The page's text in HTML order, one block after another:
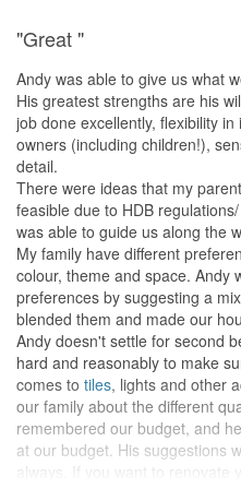
in design. People that are
That's one small step for you,
home.
"Great "
Andy was able to give us what
His greatest strengths are his
job done excellently, flexibility
owners (including children!),
detail.
There were ideas that my
feasible due to HDB
was able to guide us along the
My family have different
colour, theme and space. Andy
preferences by suggesting a
blended them and made our
Andy doesn't settle for second
hard and reasonably to make
comes to tiles, lights and other
our family about the different
remembered our budget, and
at our budget. His suggestions
always. If you want to renovate